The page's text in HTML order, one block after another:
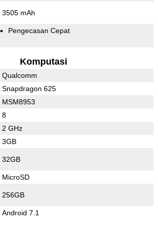
3505 mAh
Pengecasan Cepat
Komputasi
Qualcomm
Snapdragon 625
MSM8953
8
2 GHz
3GB
32GB
MicroSD
256GB
Android 7.1